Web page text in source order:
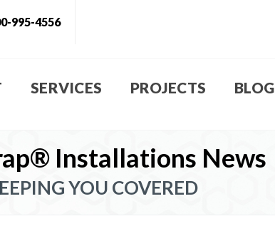
995-4556
SERVICES PROJECTS BLOG
Installations News
YOU COVERED